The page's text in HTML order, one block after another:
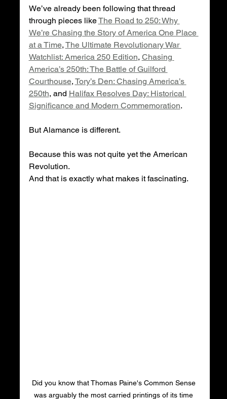
We’ve already been following that thread
through pieces like The Road to 250: Why
We’re Chasing the Story of America One Place
at a Time, The Ultimate Revolutionary War
Watchlist: America 250 Edition, Chasing
America’s 250th: The Battle of Guilford
Courthouse, Tory’s Den: Chasing America’s
250th, and Halifax Resolves Day: Historical
Significance and Modern Commemoration.
But Alamance is different.
Because this was not quite yet the American
Revolution.
And that is exactly what makes it fascinating.
Did you know that Thomas Paine's Common Sense
was arguably the most carried printings of its time